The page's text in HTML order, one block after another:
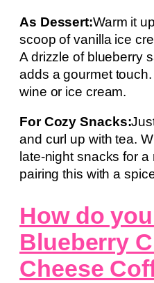
As Dessert:Warm it
scoop of vanilla ice
A drizzle of blueberry
adds a gourmet
wine or ice cream.
For Cozy Snacks:
and curl up with tea.
late-night snacks for
pairing this with a
How do
Blueberry
Cheese